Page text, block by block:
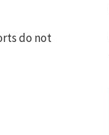
do not